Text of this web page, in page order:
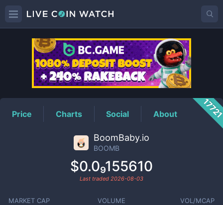
BOOMBPrice
Price Charts Social About
BoomBaby.io
BOOMB
$0.0₉155610
Last traded 2026-08-03
MARKET CAP VOLUME VOL/MCAP